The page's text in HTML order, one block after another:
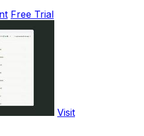
Free Trial
Visit